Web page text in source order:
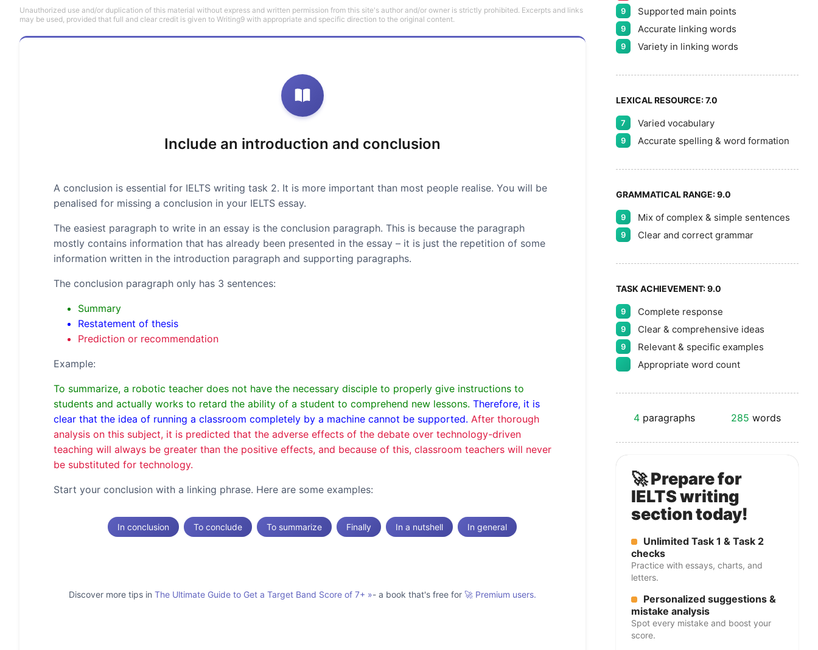
Unauthorized use and/or duplication of this material without express and written permission from this site's author and/or owner is strictly prohibited. Excerpts and links
may be used, provided that full and clear credit is given to Writing9 with appropriate and specific direction to the original content.
Include an introduction and conclusion
A conclusion is essential for IELTS writing task 2. It is more important than most people realise. You will be
penalised for missing a conclusion in your IELTS essay.
The easiest paragraph to write in an essay is the conclusion paragraph. This is because the paragraph
mostly contains information that has already been presented in the essay – it is just the repetition of some
information written in the introduction paragraph and supporting paragraphs.
The conclusion paragraph only has 3 sentences:
Summary
Restatement of thesis
Prediction or recommendation
Example:
To summarize, a robotic teacher does not have the necessary disciple to properly give instructions to
students and actually works to retard the ability of a student to comprehend new lessons. Therefore, it is
clear that the idea of running a classroom completely by a machine cannot be supported. After thorough
analysis on this subject, it is predicted that the adverse effects of the debate over technology-driven
teaching will always be greater than the positive effects, and because of this, classroom teachers will never
be substituted for technology.
Start your conclusion with a linking phrase. Here are some examples:
In conclusion To conclude To summarize Finally In a nutshell In general
Discover more tips in The Ultimate Guide to Get a Target Band Score of 7+ »- a book that's free for 🚀 Premium users.
9 Supported main points
9 Accurate linking words
9 Variety in linking words
LEXICAL RESOURCE:7.0
7 Varied vocabulary
9 Accurate spelling & word formation
GRAMMATICAL RANGE:9.0
9 Mix of complex & simple sentences
9 Clear and correct grammar
TASK ACHIEVEMENT:9.0
9 Complete response
9 Clear & comprehensive ideas
9
Relevant & specific examples
Appropriate word count
4 paragraphs 285 words
🚀 Prepare for
IELTS writing
section today!
Unlimited Task 1 & Task 2
checks
Practice with essays, charts, and
letters.
Personalized suggestions &
mistake analysis
Spot every mistake and boost your
score.